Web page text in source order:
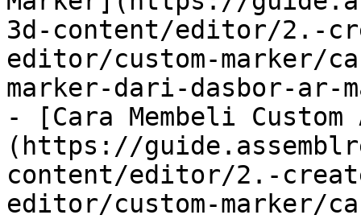
3d-content/editor/2.-
editor/custom-marker/
marker-dari-dasbor-ar-
- [Cara Membeli Custom
(https://
content/editor/2.-
editor/custom-marker/